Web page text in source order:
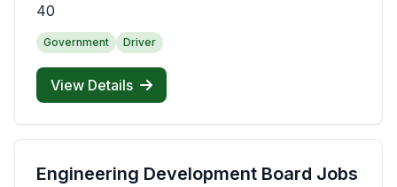
40
Government Driver
View Details
Engineering Development Board Jobs